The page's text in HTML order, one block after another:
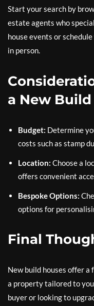
Start your search by
estate agents who
house events or
in person.
a New Build
Budget: Determine
costs such as stamp
Location: Choose a
offers convenient
Bespoke Options:
options for
Final
New build houses offer
a property tailored to
buyer or looking to